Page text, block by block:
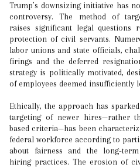
Trump’s downsizing initiative has
controversy. The method of
raises significant legal questions
protection of civil servants.
labor unions and state officials,
firings and the deferred
strategy is politically motivated,
of employees deemed insufficiently
Ethically, the approach has
targeting of newer hires—rather
based criteria—has been
federal workforce according to
about fairness and the long-
hiring practices. The erosion of